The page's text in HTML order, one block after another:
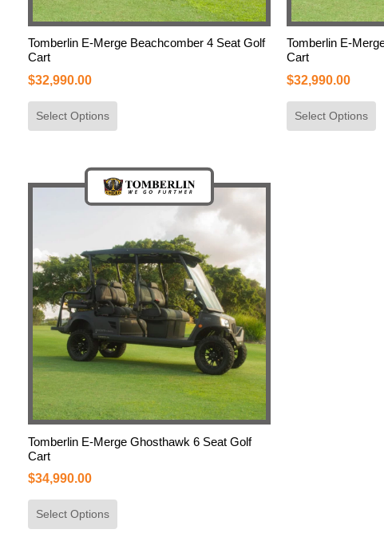
Tomberlin E-Merge Beachcomber 4 Seat Golf
Cart
$32,990.00
Select Options
Tomberlin E-
Cart
$32,990.00
Select Options
Tomberlin E-Merge Ghosthawk 6 Seat Golf
Cart
$34,990.00
Select Options